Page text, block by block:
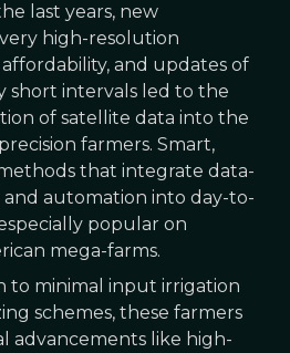
last years, new
high-resolution
and updates of
short intervals led to the
of satellite data into the
farmers. Smart,
that integrate data-
automation into day-to-
popular on
mega-farms.
to minimal input irrigation
schemes, these farmers
advancements like high-